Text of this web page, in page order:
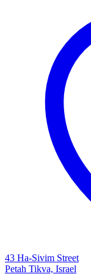
43 Ha-Sivim Street
Petah Tikva, Israel